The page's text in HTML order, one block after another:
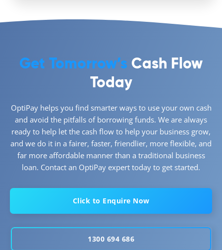
Get Tomorrow’s Cash Flow
Today
OptiPay helps you find smarter ways to use your own cash
and avoid the pitfalls of borrowing funds. We are always
ready to help let the cash flow to help your business grow,
and we do it in a fairer, faster, friendlier, more flexible, and
far more affordable manner than a traditional business
loan. Contact an OptiPay expert today to get started.
Click to Enquire Now
1300 694 686